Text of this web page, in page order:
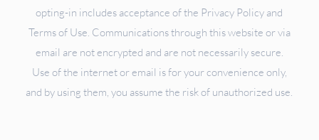
opting-in includes acceptance of the Privacy Policy and
Terms of Use. Communications through this website or via
email are not encrypted and are not necessarily secure.
Use of the internet or email is for your convenience only,
and by using them, you assume the risk of unauthorized use.